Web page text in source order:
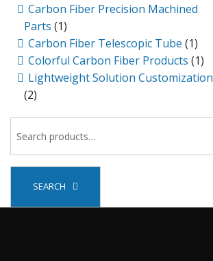
Carbon Fiber Precision Machined
Parts (1)
Carbon Fiber Telescopic Tube (1)
Colorful Carbon Fiber Products (1)
Lightweight Solution Customization
(2)
SEARCH